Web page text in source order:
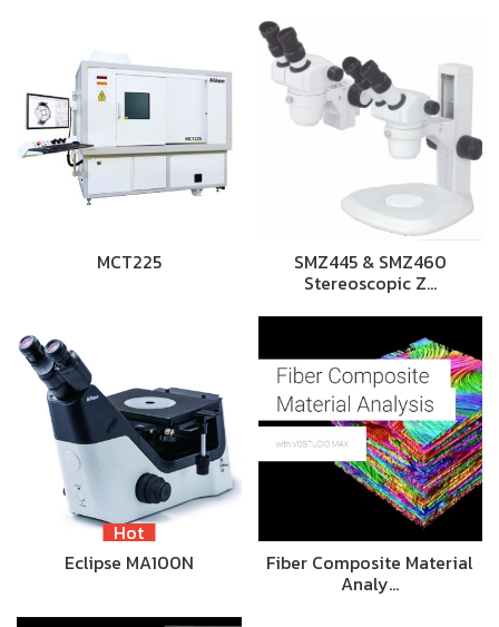
MCT225 SMZ445 & SMZ460
Stereoscopic Z…
Hot
Eclipse MA100N
Fiber Composite Material
Analy…